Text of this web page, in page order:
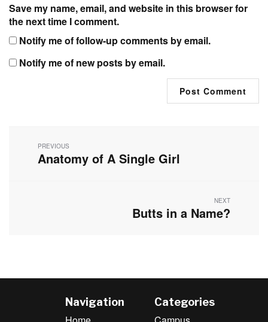
Save my name, email, and website in this browser for
the next time I comment.
Notify me of follow-up comments by email.
Notify me of new posts by email.
navigation
PREVIOUS
Previous
Anatomy of A Single Girl
NEXT
Next
Butts in a Name?
Navigation Categories